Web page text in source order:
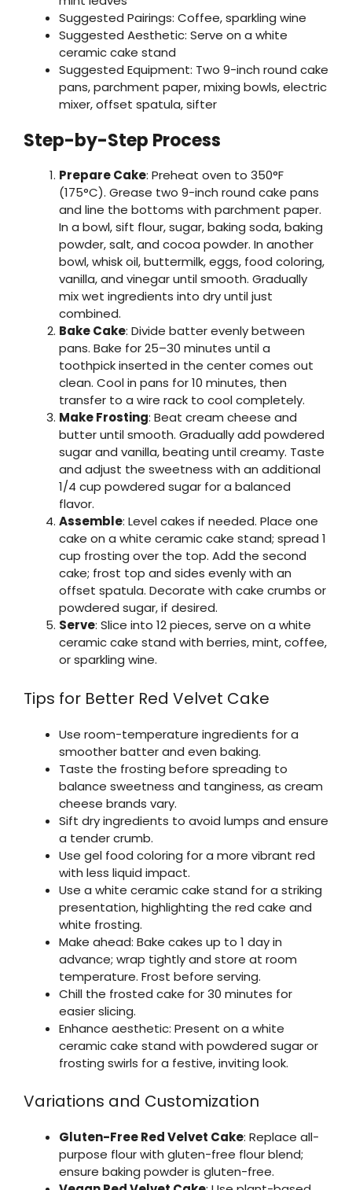
Suggested Pairings: Coffee, sparkling wine
Suggested Aesthetic: Serve on a white
ceramic cake stand
Suggested Equipment: Two 9-inch round cake
pans, parchment paper, mixing bowls, electric
mixer, offset spatula, sifter
Step-by-Step Process
Prepare Cake: Preheat oven to 350°F
(175°C). Grease two 9-inch round cake pans
and line the bottoms with parchment paper.
In a bowl, sift flour, sugar, baking soda, baking
powder, salt, and cocoa powder. In another
bowl, whisk oil, buttermilk, eggs, food coloring,
vanilla, and vinegar until smooth. Gradually
mix wet ingredients into dry until just
combined.
Bake Cake: Divide batter evenly between
pans. Bake for 25–30 minutes until a
toothpick inserted in the center comes out
clean. Cool in pans for 10 minutes, then
transfer to a wire rack to cool completely.
Make Frosting: Beat cream cheese and
butter until smooth. Gradually add powdered
sugar and vanilla, beating until creamy. Taste
and adjust the sweetness with an additional
1/4 cup powdered sugar for a balanced
flavor.
Assemble: Level cakes if needed. Place one
cake on a white ceramic cake stand; spread 1
cup frosting over the top. Add the second
cake; frost top and sides evenly with an
offset spatula. Decorate with cake crumbs or
powdered sugar, if desired.
Serve: Slice into 12 pieces, serve on a white
ceramic cake stand with berries, mint, coffee,
or sparkling wine.
Tips for Better Red Velvet Cake
Use room-temperature ingredients for a
smoother batter and even baking.
Taste the frosting before spreading to
balance sweetness and tanginess, as cream
cheese brands vary.
Sift dry ingredients to avoid lumps and ensure
a tender crumb.
Use gel food coloring for a more vibrant red
with less liquid impact.
Use a white ceramic cake stand for a striking
presentation, highlighting the red cake and
white frosting.
Make ahead: Bake cakes up to 1 day in
advance; wrap tightly and store at room
temperature. Frost before serving.
Chill the frosted cake for 30 minutes for
easier slicing.
Enhance aesthetic: Present on a white
ceramic cake stand with powdered sugar or
frosting swirls for a festive, inviting look.
Variations and Customization
Gluten-Free Red Velvet Cake: Replace all-
purpose flour with gluten-free flour blend;
ensure baking powder is gluten-free.